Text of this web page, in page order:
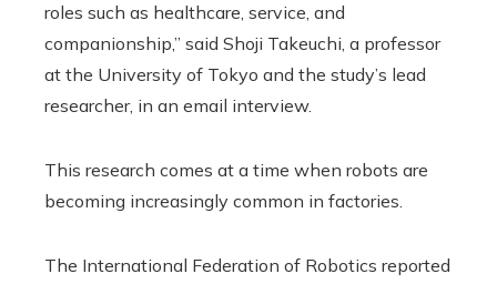
roles such as healthcare, service, and
companionship,” said Shoji Takeuchi, a professor
at the University of Tokyo and the study’s lead
researcher, in an email interview.
This research comes at a time when robots are
becoming increasingly common in factories.
The International Federation of Robotics reported